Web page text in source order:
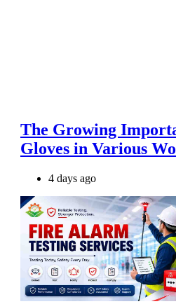
The Growing
Gloves in Various
4 days ago